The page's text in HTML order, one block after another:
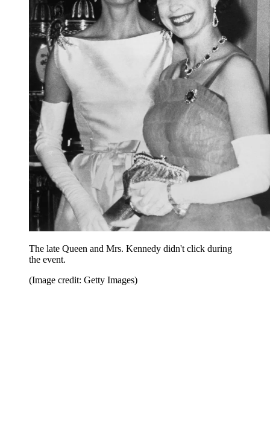
The late Queen and Mrs. Kennedy didn't click during
the event.
(Image credit: Getty Images)